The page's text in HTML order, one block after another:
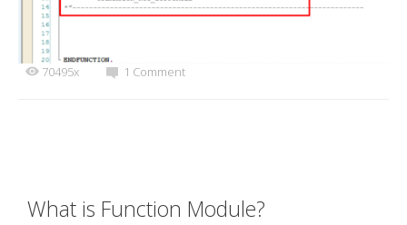
70495x 1 Comment
What is Function Module?